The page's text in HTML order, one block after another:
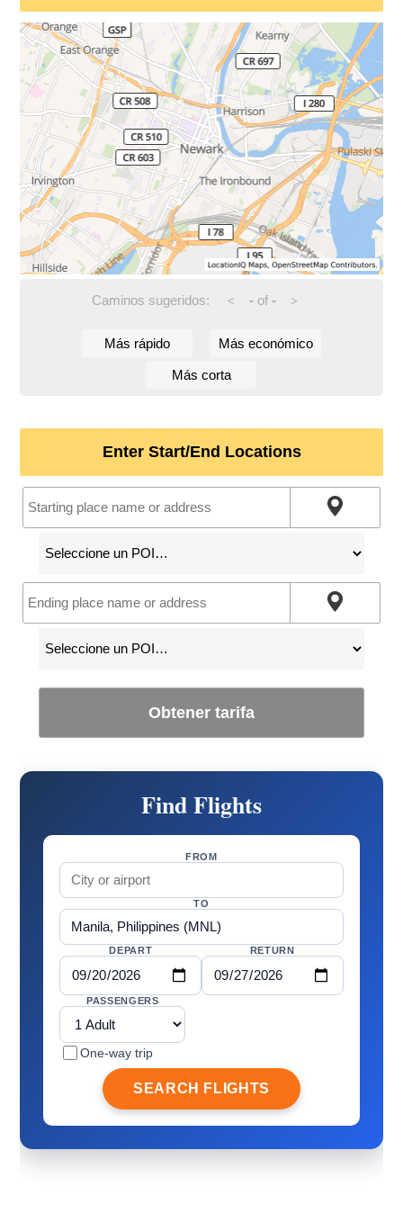
Caminos sugeridos: < -of - >
Más rápido Más económico
Más corta
Enter Start/End Locations
Obtener tarifa
Find Flights
FROM
TO
DEPART RETURN
PASSENGERS
One-way trip
SEARCH FLIGHTS